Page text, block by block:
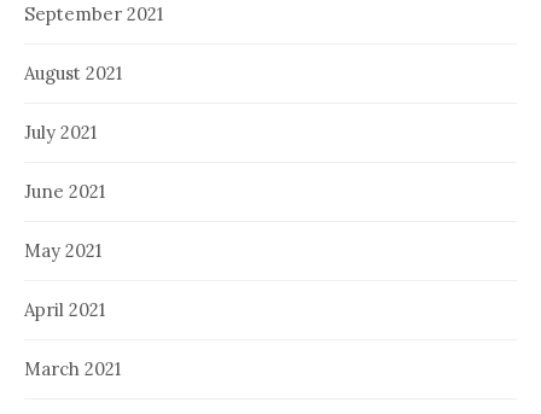
September 2021
August 2021
July 2021
June 2021
May 2021
April 2021
March 2021